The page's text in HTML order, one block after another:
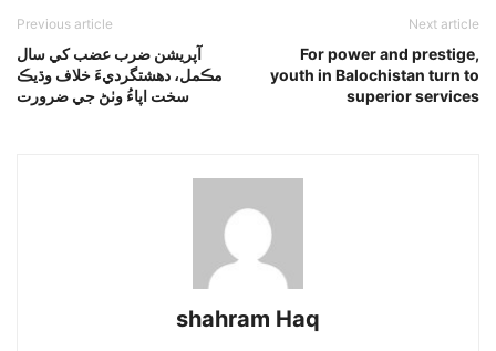
Previous article
آپريشن ضرب عضب کي سال
مڪمل، دهشتگرديءَ خلاف وڌيڪ
سخت اپاءُ وٺڻ جي ضرورت
Next article
For power and prestige,
youth in Balochistan turn to
superior services
shahram Haq